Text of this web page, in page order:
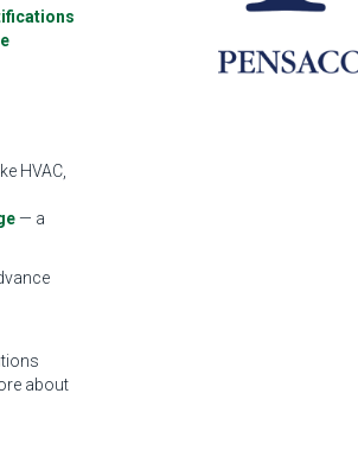
HVAC,
— a
about